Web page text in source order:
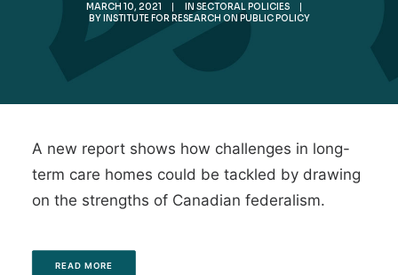
MARCH 10, 2021 | IN SECTORAL POLICIES
|
BYINSTITUTE FOR RESEARCH ON PUBLIC POLICY
A new report shows how challenges in long-
term care homes could be tackled by drawing
on the strengths of Canadian federalism.
READ MORE